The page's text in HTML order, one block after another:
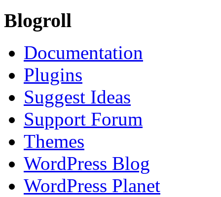
Blogroll
Documentation
Plugins
Suggest Ideas
Support Forum
Themes
WordPress Blog
WordPress Planet